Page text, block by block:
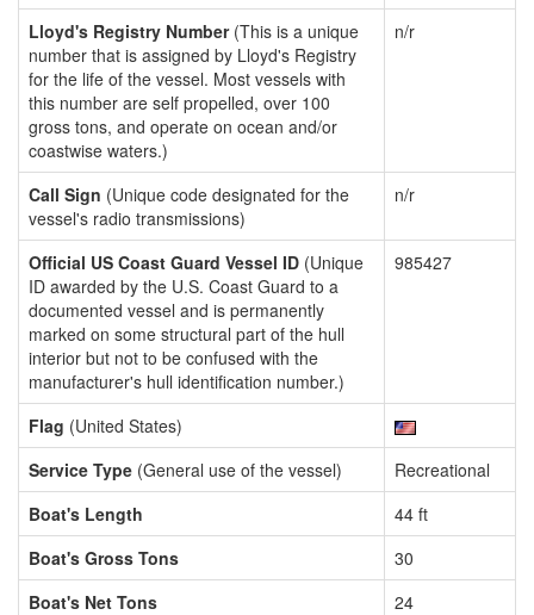
Lloyd's Registry Number(This is a unique
number that is assigned by Lloyd's Registry
for the life of the vessel. Most vessels with
this number are self propelled, over 100
gross tons, and operate on ocean and/or
coastwise waters.)
n/r
Call Sign (Unique code designated for the
vessel's radio transmissions)
n/r
Official US Coast Guard Vessel ID (Unique
ID awarded by the U.S. Coast Guard to a
documented vessel and is permanently
marked on some structural part of the hull
interior but not to be confused with the
manufacturer's hull identification number.)
985427
Flag (United States)
Service Type (General use of the vessel)
Recreational
Boat's Length
44 ft
Boat's Gross Tons
30
Boat's Net Tons
24